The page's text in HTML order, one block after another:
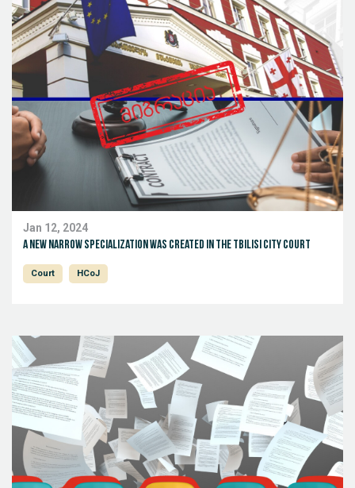
Jan 12, 2024
A new narrow specialization was created in the Tbilisi City Court
Court HCoJ